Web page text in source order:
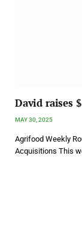
David raises
MAY 30, 2025
Agrifood Weekly
Acquisitions This